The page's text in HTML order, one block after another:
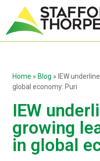
Home » Blog » IEW
global economy: Puri
IEW
growing
in global